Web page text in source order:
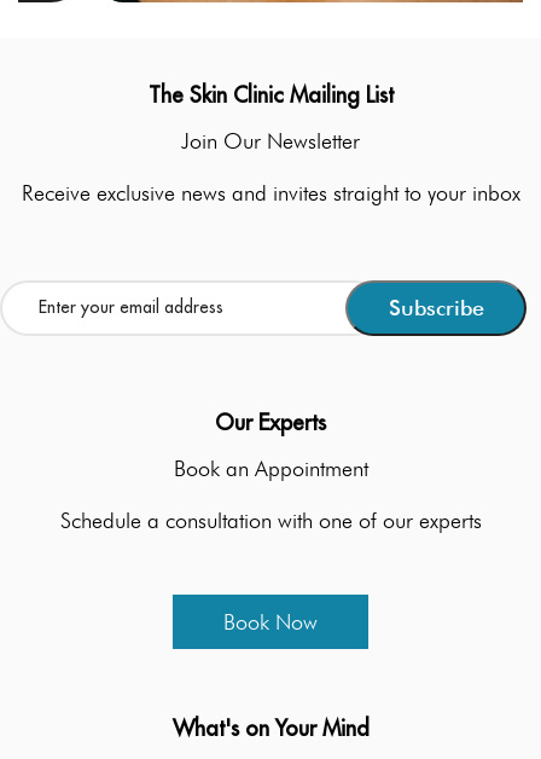
The Skin Clinic Mailing List
Join Our Newsletter
Receive exclusive news and invites straight to your inbox
Our Experts
Book an Appointment
Schedule a consultation with one of our experts
Book Now
What's on Your Mind